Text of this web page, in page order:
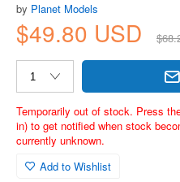
by Planet Models
$49.80 USD
Temporarily out of stock. Press
in) to get notified when stock
currently unknown.
Add to Wishlist